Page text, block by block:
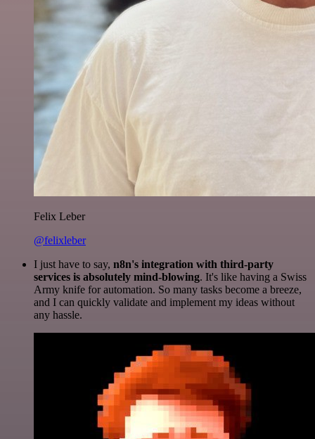
Felix Leber
@felixleber
I just have to say, n8n's integration with third-party
services is absolutely mind-blowing. It's like having a Swiss
Army knife for automation. So many tasks become a breeze,
and I can quickly validate and implement my ideas without
any hassle.